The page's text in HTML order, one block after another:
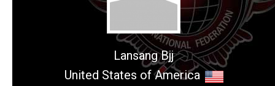
Lansang Bjj
United States of America